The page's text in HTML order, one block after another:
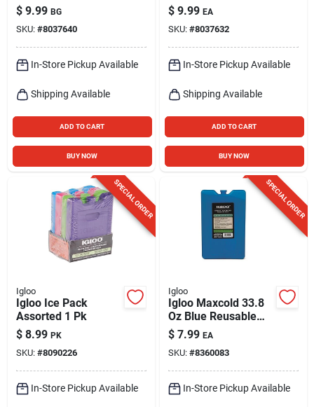
$ 9.99 BG
SKU: #8037640
In-Store Pickup Available
Shipping Available
ADD TO CART
BUY NOW
$ 9.99 EA
SKU: #8037632
In-Store Pickup Available
Shipping Available
ADD TO CART
BUY NOW
SPECIAL ORDER
Igloo
Igloo Ice Pack
Assorted 1 Pk
$ 8.99 PK
SKU: #8090226
In-Store Pickup Available
SPECIAL ORDER
Igloo
Igloo Maxcold 33.8
Oz Blue Reusable
Freezer Block
$ 7.99 EA
SKU: #8360083
In-Store Pickup Available